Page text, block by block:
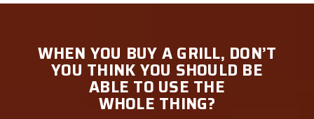
WHEN YOU BUY A GRILL, DON’T
YOU THINK YOU SHOULD BE
ABLE TO USE THE
WHOLE THING?